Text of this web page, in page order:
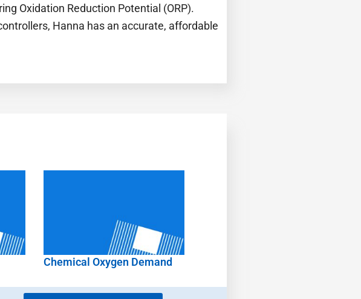
Oxidation Reduction Potential (ORP).
Hanna has an accurate, affordable
Chemical Oxygen Demand